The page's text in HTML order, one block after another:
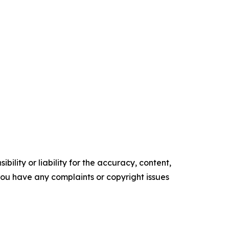
or liability for the accuracy, content,
have any complaints or copyright issues